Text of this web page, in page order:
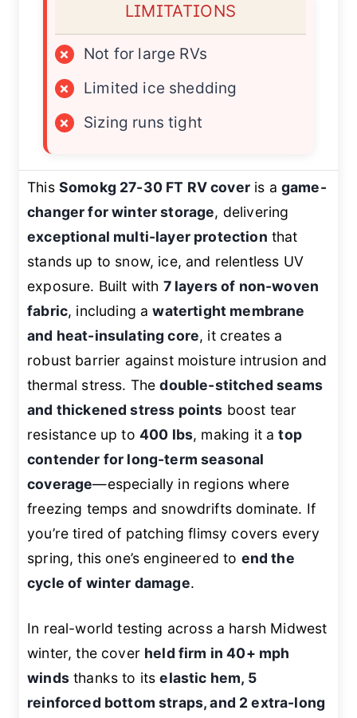
LIMITATIONS
×
Not for large RVs
×
Limited ice shedding
×
Sizing runs tight
This Somokg 27-30 FT RV coveris a game-
changer for winter storage, delivering
exceptional multi-layer protection that
stands up to snow, ice, and relentless UV
exposure. Built with 7 layers of non-woven
fabric, including awatertight membrane
and heat-insulating core, it creates a
robust barrier against moisture intrusion and
thermal stress. Thedouble-stitched seams
and thickened stress points boost tear
resistance up to 400 lbs, making it atop
contender for long-term seasonal
coverage—especially in regions where
freezing temps and snowdrifts dominate. If
you’re tired of patching flimsy covers every
spring, this one’s engineered to end the
cycle of winter damage.
In real-world testing across a harsh Midwest
winter, the cover held firm in 40+ mph
windsthanks to itselastic hem, 5
reinforced bottom straps, and 2 extra-long